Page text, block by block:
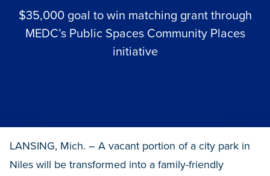
$35,000 goal to win matching grant through
MEDC’s Public Spaces Community Places
initiative
LANSING, Mich. – A vacant portion of a city park in
Niles will be transformed into a family-friendly